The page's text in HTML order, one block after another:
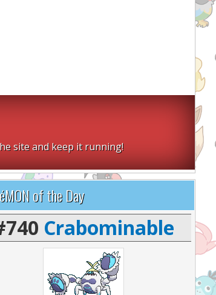
site and keep it running!
of the Day
Crabominable